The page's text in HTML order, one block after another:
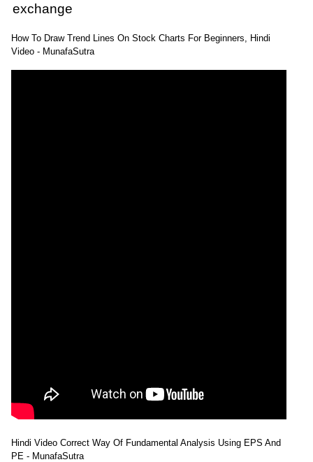
exchange
How To Draw Trend Lines On Stock Charts For Beginners, Hindi
Video - MunafaSutra
Hindi Video Correct Way Of Fundamental Analysis Using EPS And
PE - MunafaSutra